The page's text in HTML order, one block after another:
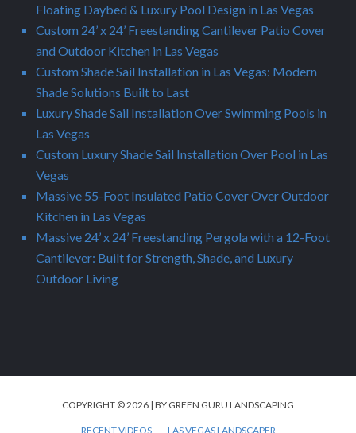
Floating Daybed & Luxury Pool Design in Las Vegas
Custom 24’ x 24’ Freestanding Cantilever Patio Cover
and Outdoor Kitchen in Las Vegas
Custom Shade Sail Installation in Las Vegas: Modern
Shade Solutions Built to Last
Luxury Shade Sail Installation Over Swimming Pools in
Las Vegas
Custom Luxury Shade Sail Installation Over Pool in Las
Vegas
Massive 55-Foot Insulated Patio Cover Over Outdoor
Kitchen in Las Vegas
Massive 24’ x 24’ Freestanding Pergola with a 12-Foot
Cantilever: Built for Strength, Shade, and Luxury
Outdoor Living
COPYRIGHT © 2026 | BY GREEN GURU LANDSCAPING
RECENT VIDEOS LAS VEGAS LANDSCAPER